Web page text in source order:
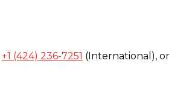
+1 (424) 236-7251 (International), or